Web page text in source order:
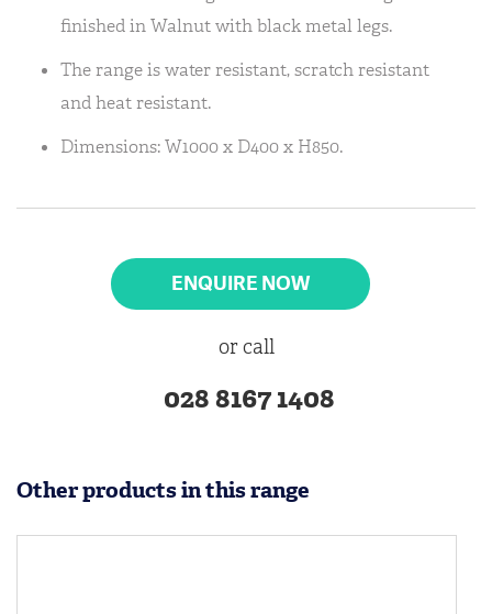
finished in Walnut with black metal legs.
The range is water resistant, scratch resistant
and heat resistant.
Dimensions: W1000 x D400 x H850.
ENQUIRE NOW
or call
028 8167 1408
Other products in this range